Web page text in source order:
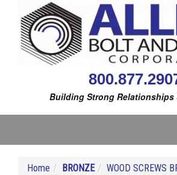
Building Strong Relationships
Home BRONZE
WOOD SCREWS